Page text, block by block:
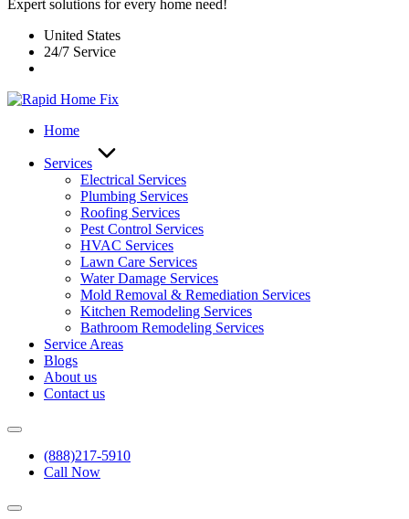
Expert solutions for every home need!
United States
24/7 Service
Home
Services
Electrical Services
Plumbing Services
Roofing Services
Pest Control Services​
HVAC Services
Lawn Care Services
Water Damage Services
Mold Removal & Remediation Services
Kitchen Remodeling Services​
Bathroom Remodeling Services
Service Areas
Blogs
About us
Contact us
(888)217-5910
Call Now